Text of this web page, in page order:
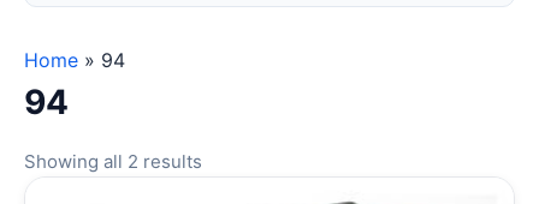
Home » 94
94
Showing all 2 results